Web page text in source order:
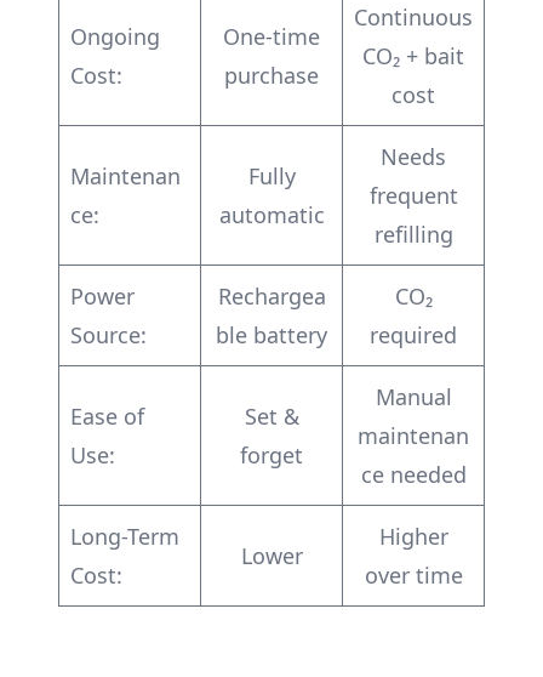
Ongoing
Cost:
One-time
purchase
Continuous
CO₂ + bait
cost
Maintenan
ce:
Fully
automatic
Needs
frequent
refilling
Power
Source:
Rechargea
ble battery
CO₂
required
Ease of
Use:
Set &
forget
Manual
maintenan
ce needed
Long-Term
Cost:
Lower
Higher
over time